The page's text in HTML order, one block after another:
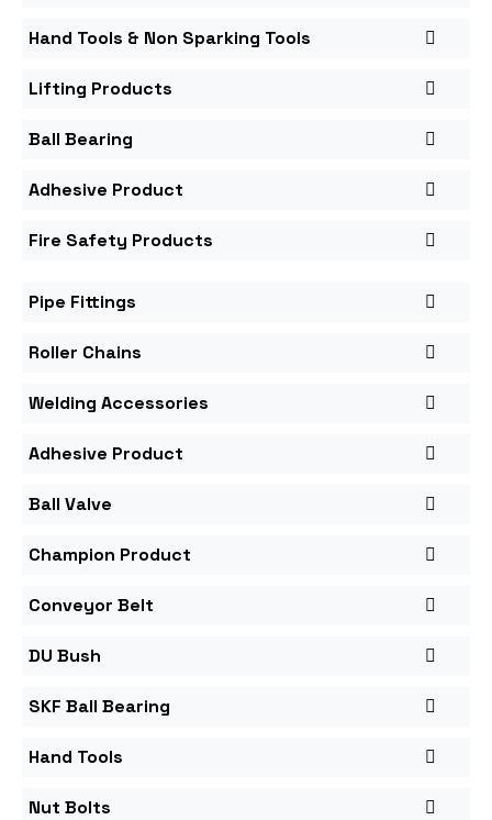
Hand Tools & Non Sparking Tools
Lifting Products
Ball Bearing
Adhesive Product
Fire Safety Products
Pipe Fittings
Roller Chains
Welding Accessories
Adhesive Product
Ball Valve
Champion Product
Conveyor Belt
DU Bush
SKF Ball Bearing
Hand Tools
Nut Bolts